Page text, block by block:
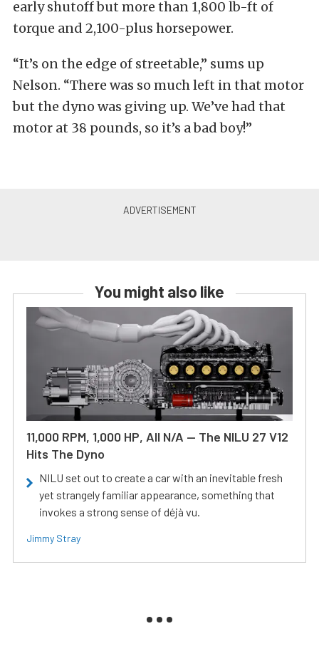
early shutoff but more than 1,800 lb-ft of
torque and 2,100-plus horsepower.
“It’s on the edge of streetable,” sums up
Nelson. “There was so much left in that motor
but the dyno was giving up. We’ve had that
motor at 38 pounds, so it’s a bad boy!”
You might also like
11,000 RPM, 1,000 HP, All N/A — The NILU 27 V12
Hits The Dyno
NILU set out to create a car with an inevitable fresh
yet strangely familiar appearance, something that
invokes a strong sense of déjà vu.
Jimmy Stray